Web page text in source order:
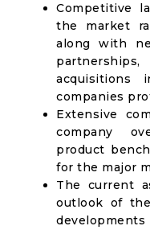
Competitive
the market
along with
companies
Extensive
company
product
for the major
The current
outlook of